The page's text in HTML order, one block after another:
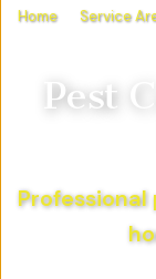
Home Service
Pest